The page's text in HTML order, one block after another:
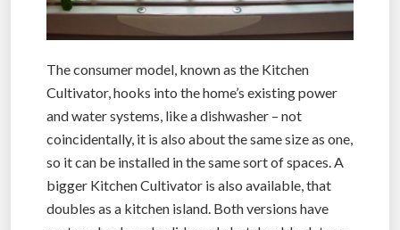
The consumer model, known as the Kitchen
Cultivator, hooks into the home’s existing power
and water systems, like a dishwasher – not
coincidentally, it is also about the same size as one,
so it can be installed in the same sort of spaces. A
bigger Kitchen Cultivator is also available, that
doubles as a kitchen island. Both versions have